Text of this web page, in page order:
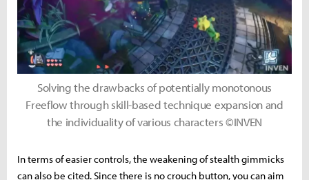
Solving the drawbacks of potentially monotonous
Freeflow through skill-based technique expansion and
the individuality of various characters ©INVEN
In terms of easier controls, the weakening of stealth gimmicks
can also be cited. Since there is no crouch button, you can aim